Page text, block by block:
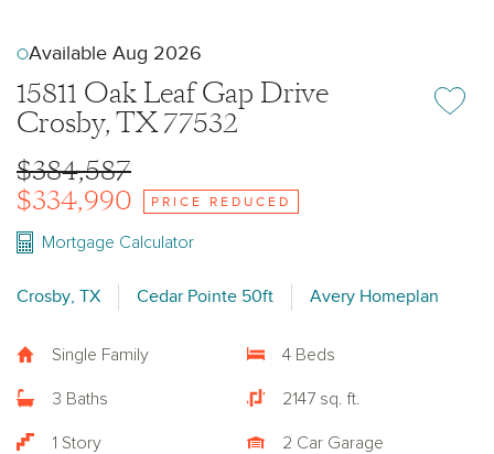
Available Aug 2026
15811 Oak Leaf Gap Drive
Crosby, TX 77532
Add or
$384,587
$334,990 PRICE REDUCED
Mortgage Calculator
Crosby, TX Cedar Pointe 50ft Avery Homeplan
Single Family 4 Beds
3 Baths 2147 sq. ft.
1 Story 2 Car Garage